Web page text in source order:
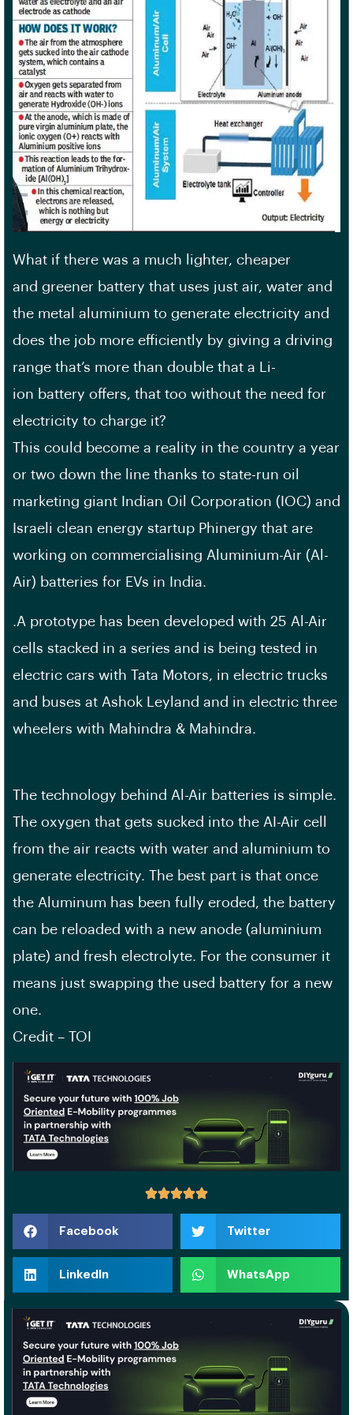
What if there was a much lighter, cheaper
and greener battery that uses just air, water and
the metal aluminium to generate electricity and
does the job more efficiently by giving a driving
range that’s more than double that a Li-
ion battery offers, that too without the need for
electricity to charge it?
This could become a reality in the country a year
or two down the line thanks to state-run oil
marketing giant Indian Oil Corporation (IOC) and
Israeli clean energy startup Phinergy that are
working on commercialising Aluminium-Air (Al-
Air) batteries for EVs in India.
A prototype has been developed with 25 Al-Air
cells stacked in a series and is being tested in
electric cars with Tata Motors, in electric trucks
and buses at Ashok Leyland and in electric three
wheelers with Mahindra & Mahindra.
The technology behind Al-Air batteries is simple.
The oxygen that gets sucked into the AI-Air cell
from the air reacts with water and aluminium to
generate electricity. The best part is that once
the Aluminum has been fully eroded, the battery
can be reloaded with a new anode (aluminium
plate) and fresh electrolyte. For the consumer it
means just swapping the used battery for a new
one.
Credit – TOI
Facebook Twitter
LinkedIn WhatsApp